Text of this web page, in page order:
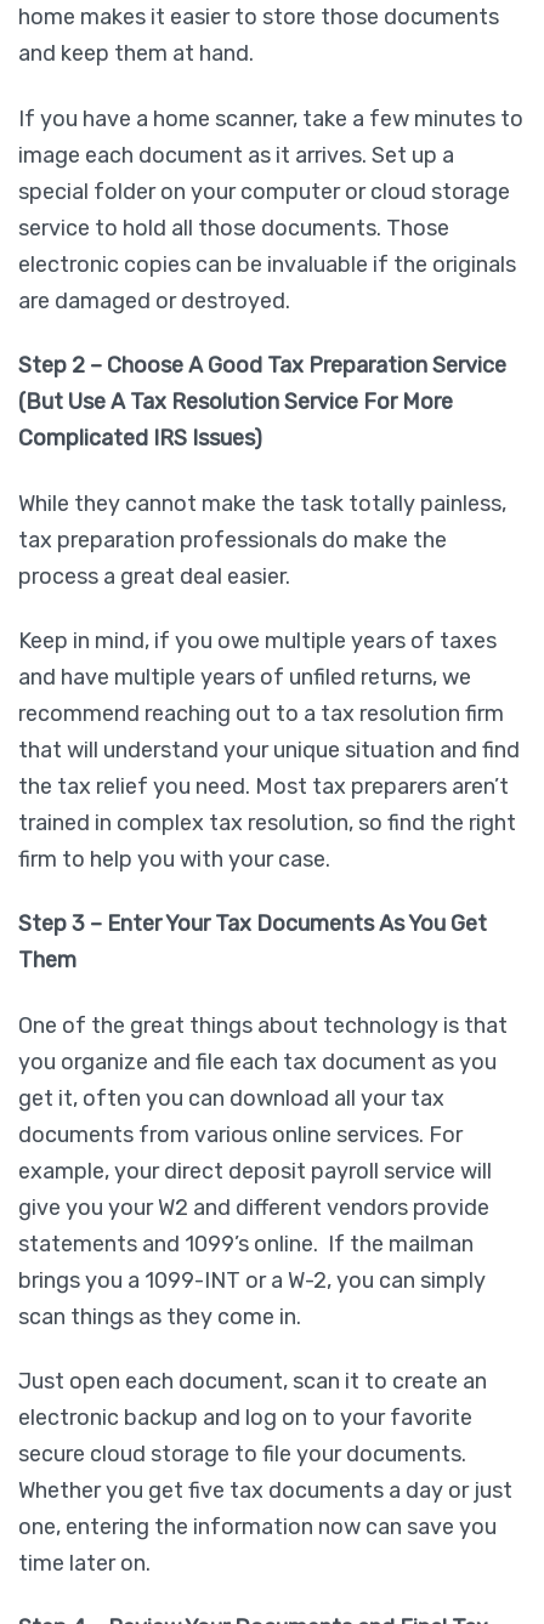
home makes it easier to store those documents
and keep them at hand.
If you have a home scanner, take a few minutes to
image each document as it arrives. Set up a
special folder on your computer or cloud storage
service to hold all those documents. Those
electronic copies can be invaluable if the originals
are damaged or destroyed.
Step 2 – Choose A Good Tax Preparation Service
(But Use A Tax Resolution Service For More
Complicated IRS Issues)
While they cannot make the task totally painless,
tax preparation professionals do make the
process a great deal easier.
Keep in mind, if you owe multiple years of taxes
and have multiple years of unfiled returns, we
recommend reaching out to a tax resolution firm
that will understand your unique situation and find
the tax relief you need. Most tax preparers aren’t
trained in complex tax resolution, so find the right
firm to help you with your case.
Step 3 – Enter Your Tax Documents As You Get
Them
One of the great things about technology is that
you organize and file each tax document as you
get it, often you can download all your tax
documents from various online services. For
example, your direct deposit payroll service will
give you your W2 and different vendors provide
statements and 1099’s online. If the mailman
brings you a 1099-INT or a W-2, you can simply
scan things as they come in.
Just open each document, scan it to create an
electronic backup and log on to your favorite
secure cloud storage to file your documents.
Whether you get five tax documents a day or just
one, entering the information now can save you
time later on.